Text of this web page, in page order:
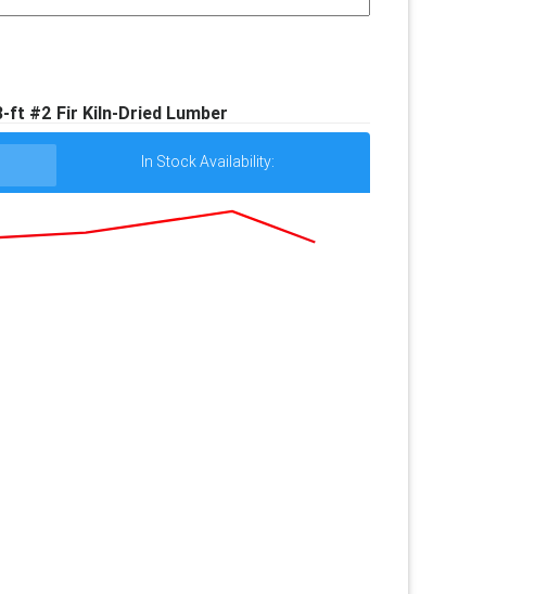
ft #2 Fir Kiln-Dried Lumber
In Stock Availability: